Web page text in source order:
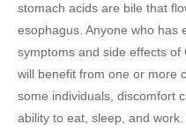
stomach acids are bile that
esophagus. Anyone who has
symptoms and side effects
will benefit from one or more
some individuals, discomfort
ability to eat, sleep, and